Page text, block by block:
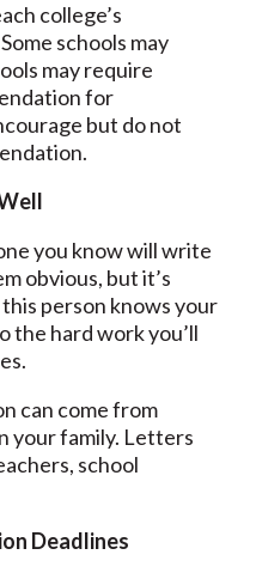
college’s
schools may
may require
for
but do not
you know will write
obvious, but it’s
person knows your
the hard work you’ll
can come from
your family. Letters
school
Deadlines